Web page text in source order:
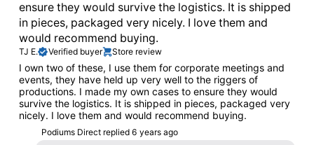
ensure they would survive the logistics. It is shipped
in pieces, packaged very nicely. I love them and
would recommend buying.
TJ E. Verified buyer Store review
I own two of these, I use them for corporate meetings and
events, they have held up very well to the riggers of
productions. I made my own cases to ensure they would
survive the logistics. It is shipped in pieces, packaged very
nicely. I love them and would recommend buying.
Podiums Direct replied 6 years ago